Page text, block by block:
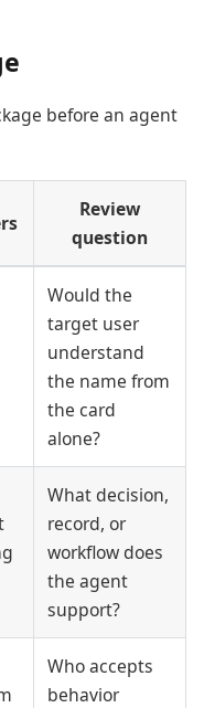
before an agent
Review
question
Would the
target user
understand
the name from
the card
alone?
What decision,
record, or
workflow does
the agent
support?
Who accepts
behavior